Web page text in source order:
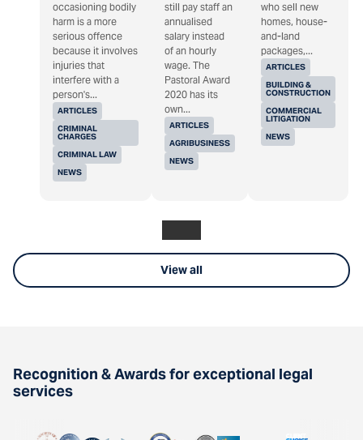
ARTICLES
CRIMINAL
CHARGES
CRIMINAL LAW
NEWS
occasioning bodily
harm is a more
serious offence
because it involves
injuries that
interfere with a
person's...
ARTICLES
AGRIBUSINESS
NEWS
still pay staff an
annualised
salary instead
of an hourly
wage. The
Pastoral Award
2020 has its
own...
ARTICLES
BUILDING &
CONSTRUCTION
COMMERCIAL
LITIGATION
NEWS
who sell new
homes, house-
and-land
packages,...
View all
Recognition & Awards for exceptional legal
services